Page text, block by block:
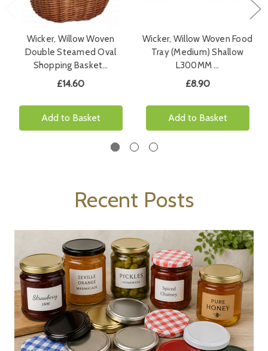
Wicker, Willow Woven
Double Steamed Oval
Shopping Basket…
£14.60
Add to Basket
Wicker, Willow Woven Food
Tray (Medium) Shallow
L300MM …
£8.90
Add to Basket
Recent Posts